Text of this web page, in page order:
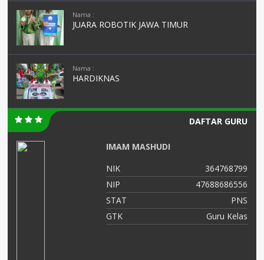
Nama :
JUARA ROBOTIK JAWA TIMUR
Nama :
HARDIKNAS
DAFTAR GURU
IMAM MASHUDI
NIK
364768799
NIP
47688686556
STAT
PNS
GTK
Guru Kelas